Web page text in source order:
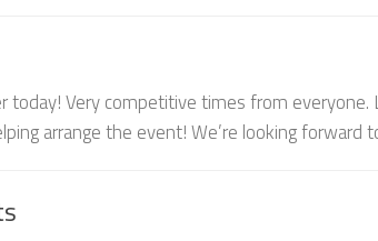
today! Very competitive times from
arrange the event! We’re looking forward